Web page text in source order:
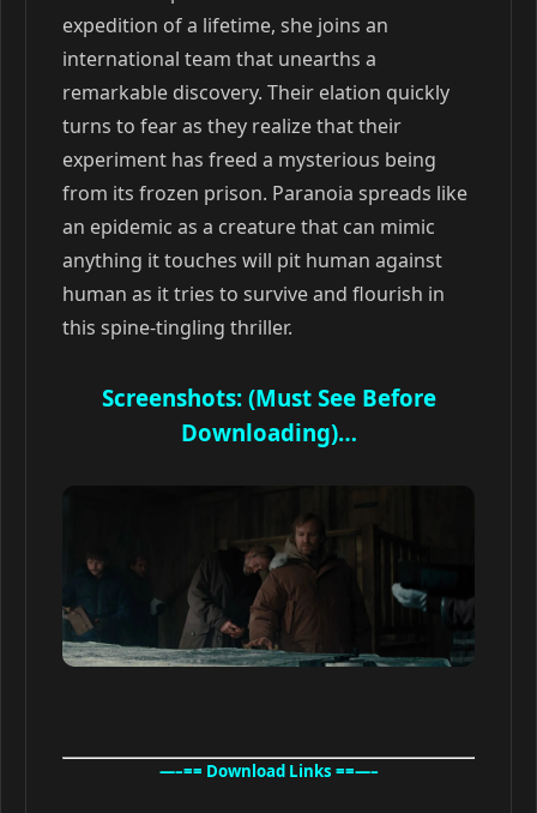
expedition of a lifetime, she joins an
international team that unearths a
remarkable discovery. Their elation quickly
turns to fear as they realize that their
experiment has freed a mysterious being
from its frozen prison. Paranoia spreads like
an epidemic as a creature that can mimic
anything it touches will pit human against
human as it tries to survive and flourish in
this spine-tingling thriller.
Screenshots: (Must See Before
Downloading)…
—–== Download Links ==—–